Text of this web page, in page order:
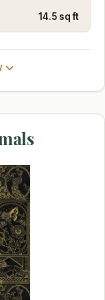
14.5 sq ft